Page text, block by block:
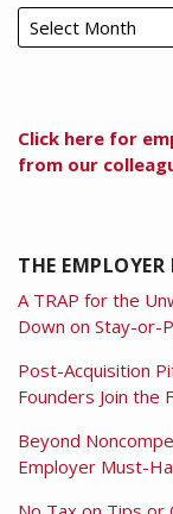
Click here for
from our
THE EMPLOYER
A TRAP for the
Down on Stay-or-
Post-Acquisition
Founders Join the
Beyond
Employer Must-